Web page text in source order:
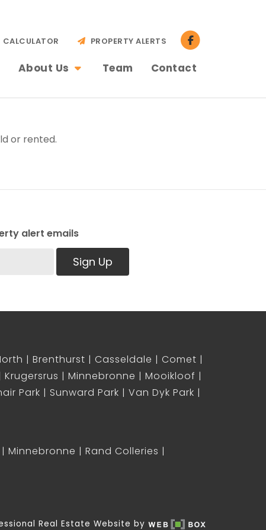
About Us Team Contact
CALCULATOR PROPERTY ALERTS
or rented.
alert emails
Sign Up
Brenthurst Casseldale
Comet
Krugersrus Minnebronne
Mooikloof
Park Sunward Park
Van Dyk Park
Minnebronne
Rand Colleries
Real Estate Website by